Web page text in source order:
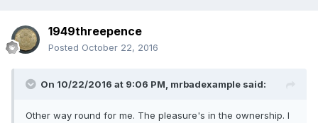
1949threepence
Posted October 22, 2016
On 10/22/2016 at 9:06 PM, mrbadexample said:
Other way round for me. The pleasure's in the ownership. I